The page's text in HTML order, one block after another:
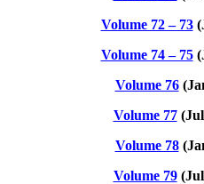
Volume 72 – 73
Volume 74 – 75
Volume 76
Volume 77
Volume 78
Volume 79